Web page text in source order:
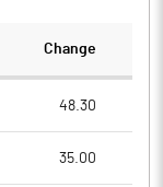
Change
48.30
35.00